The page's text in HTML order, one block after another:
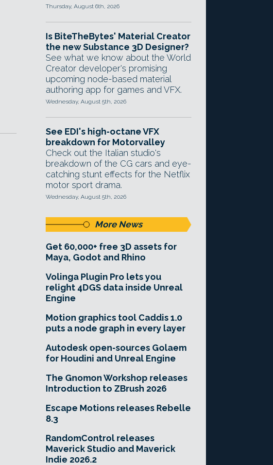
Thursday, August 6th, 2026
Is BiteTheBytes' Material Creator
the new Substance 3D Designer?
See what we know about the World
Creator developer's promising
upcoming node-based material
authoring app for games and VFX.
Wednesday, August 5th, 2026
See EDI's high-octane VFX
breakdown for Motorvalley
Check out the Italian studio's
breakdown of the CG cars and eye-
catching stunt effects for the Netflix
motor sport drama.
Wednesday, August 5th, 2026
More News
Get 60,000+ free 3D assets for
Maya, Godot and Rhino
Volinga Plugin Pro lets you
relight 4DGS data inside Unreal
Engine
Motion graphics tool Caddis 1.0
puts a node graph in every layer
Autodesk open-sources Golaem
for Houdini and Unreal Engine
The Gnomon Workshop releases
Introduction to ZBrush 2026
Escape Motions releases Rebelle
8.3
RandomControl releases
Maverick Studio and Maverick
Indie 2026.2